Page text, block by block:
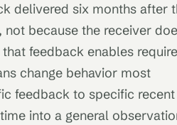
delivered six months after
because the receiver
feedback enables
change behavior most
feedback to specific recent
into a general